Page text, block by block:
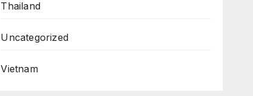
Thailand
Uncategorized
Vietnam